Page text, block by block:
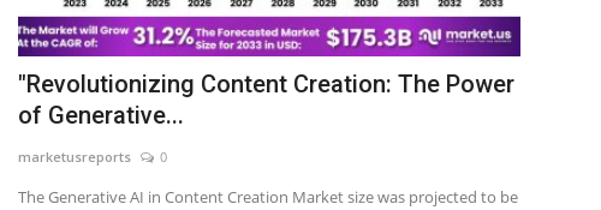
"Revolutionizing Content Creation: The Power
of Generative...
marketusreports 0
The Generative AI in Content Creation Market size was projected to be